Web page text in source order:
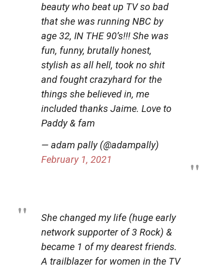
beauty who beat up TV so bad
that she was running NBC by
age 32, IN THE 90’s!!! She was
fun, funny, brutally honest,
stylish as all hell, took no shit
and fought crazyhard for the
things she believed in, me
included thanks Jaime. Love to
Paddy & fam
— adam pally (@adampally)
February 1, 2021
She changed my life (huge early
network supporter of 3 Rock) &
became 1 of my dearest friends.
A trailblazer for women in the TV